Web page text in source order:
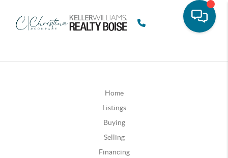
Home
Listings
Buying
Selling
Financing